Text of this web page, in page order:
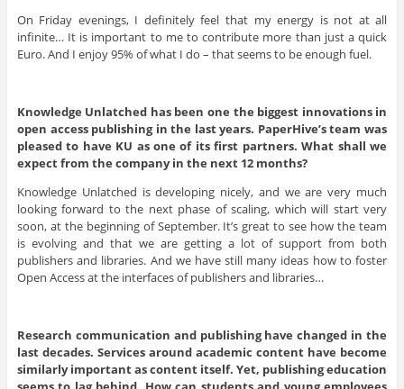
On Friday evenings, I definitely feel that my energy is not at all
infinite… It is important to me to contribute more than just a quick
Euro. And I enjoy 95% of what I do – that seems to be enough fuel.
Knowledge Unlatched has been one the biggest innovations in
open access publishing in the last years. PaperHive’s team was
pleased to have KU as one of its first partners. What shall we
expect from the company in the next 12 months?
Knowledge Unlatched is developing nicely, and we are very much
looking forward to the next phase of scaling, which will start very
soon, at the beginning of September. It’s great to see how the team
is evolving and that we are getting a lot of support from both
publishers and libraries. And we have still many ideas how to foster
Open Access at the interfaces of publishers and libraries…
Research communication and publishing have changed in the
last decades. Services around academic content have become
similarly important as content itself. Yet, publishing education